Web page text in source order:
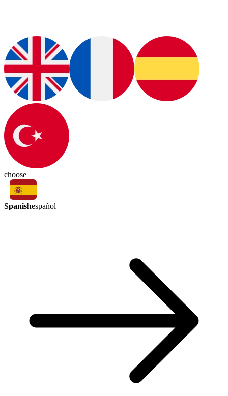
choose
Spanishespañol